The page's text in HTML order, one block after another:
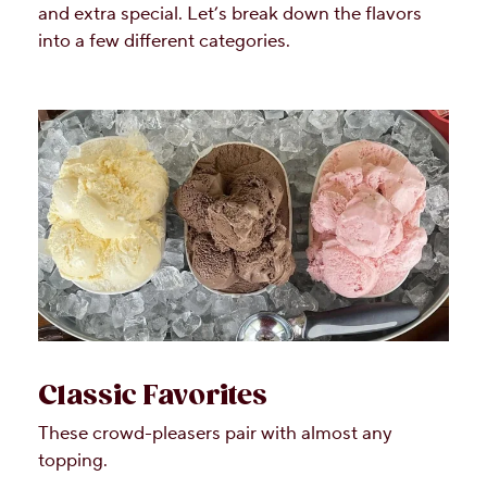
and extra special. Let’s break down the flavors
into a few different categories.
Classic Favorites
These crowd-pleasers pair with almost any
topping.